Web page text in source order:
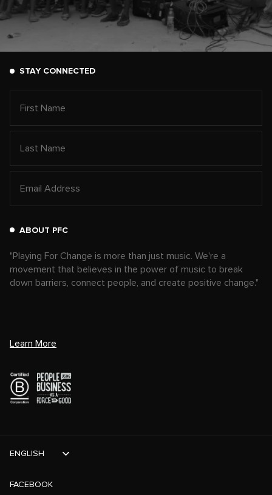
STAY CONNECTED
ABOUT PFC
"Playing For Change is more than just music. We're a
movement that believes in the power of music to break
down barriers, connect people, and create positive change."
Learn More
FACEBOOK
ENGLISH